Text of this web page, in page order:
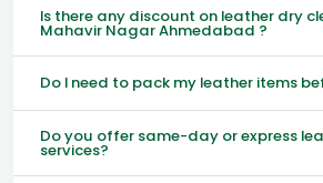
Is there any discount on leather dry
Mahavir Nagar Ahmedabad ?
Do I need to pack my leather items
Do you offer same-day or express
services?